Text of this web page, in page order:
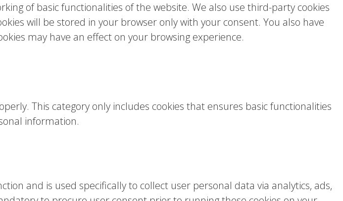
of basic functionalities of the website. We also use third-party cookies
will be stored in your browser only with your consent. You also have
may have an effect on your browsing experience.
This category only includes cookies that ensures basic functionalities
information.
and is used specifically to collect user personal data via analytics, ads,